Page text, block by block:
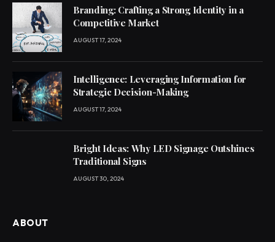
Branding: Crafting a Strong Identity in a
Competitive Market
AUGUST 17, 2024
Intelligence: Leveraging Information for
Strategic Decision-Making
AUGUST 17, 2024
Bright Ideas: Why LED Signage Outshines
Traditional Signs
AUGUST 30, 2024
ABOUT